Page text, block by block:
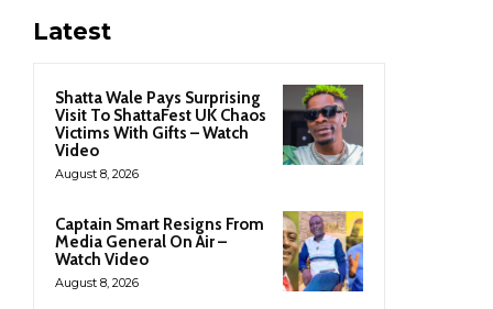
Latest
Shatta Wale Pays Surprising
Visit To ShattaFest UK Chaos
Victims With Gifts – Watch
Video
August 8, 2026
Captain Smart Resigns From
Media General On Air –
Watch Video
August 8, 2026